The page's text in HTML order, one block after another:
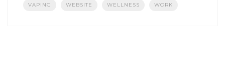
VAPING WEBSITE WELLNESS WORK